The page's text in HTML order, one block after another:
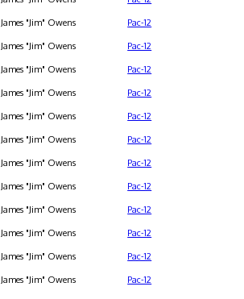
James "Jim" Owens Pac-12
James "Jim" Owens Pac-12
James "Jim" Owens Pac-12
James "Jim" Owens Pac-12
James "Jim" Owens Pac-12
James "Jim" Owens Pac-12
James "Jim" Owens Pac-12
James "Jim" Owens Pac-12
James "Jim" Owens Pac-12
James "Jim" Owens Pac-12
James "Jim" Owens Pac-12
James "Jim" Owens Pac-12